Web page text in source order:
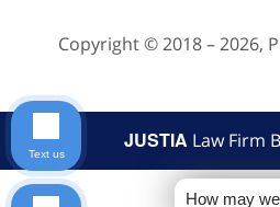
Copyright ©2018 – 2026,
JUSTIA Law Firm
How may
Text us